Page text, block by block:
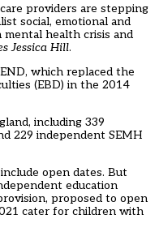
providers are stepping
social, emotional and
mental health crisis and
Jessica Hill.
which replaced the
(EBD) in the 2014
including 339
229 independent SEMH
open dates. But
education
proposed to open
cater for children with